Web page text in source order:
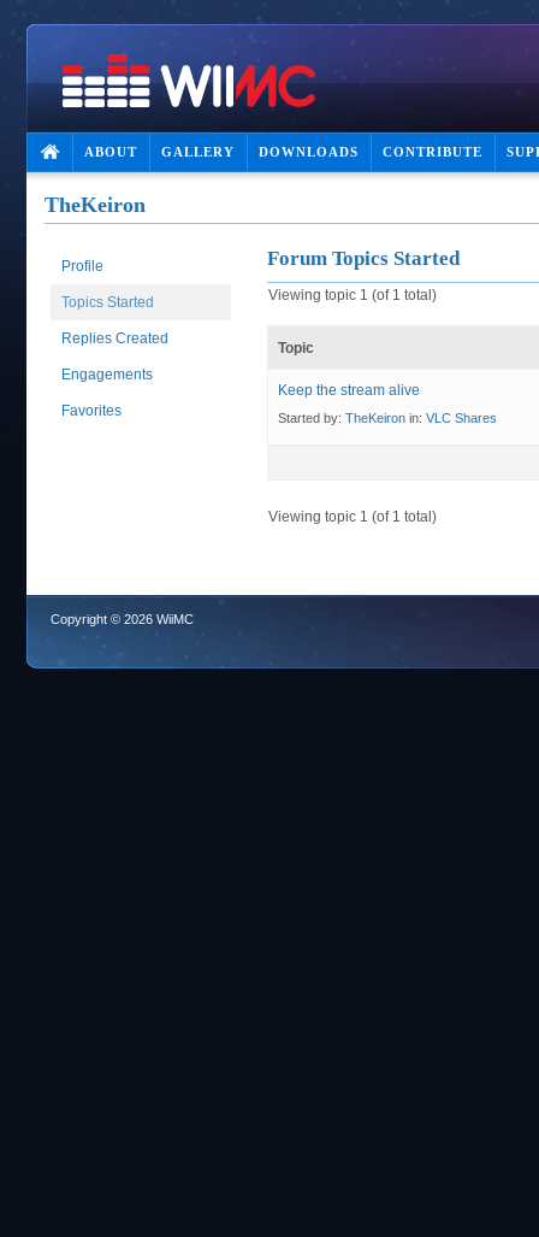
ABOUT GALLERY DOWNLOADS CONTRIBUTE
TheKeiron
Profile
Topics Started
Replies Created
Engagements
Favorites
Forum Topics Started
Viewing topic 1 (of 1 total)
Topic
Keep the stream alive
Started by: TheKeiron in: VLC Shares
Viewing topic 1 (of 1 total)
Copyright © 2026 WiiMC